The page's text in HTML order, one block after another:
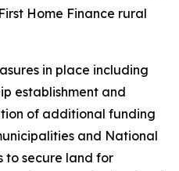
First Home Finance rural
in place including
establishment and
of additional funding
and National
to secure land for